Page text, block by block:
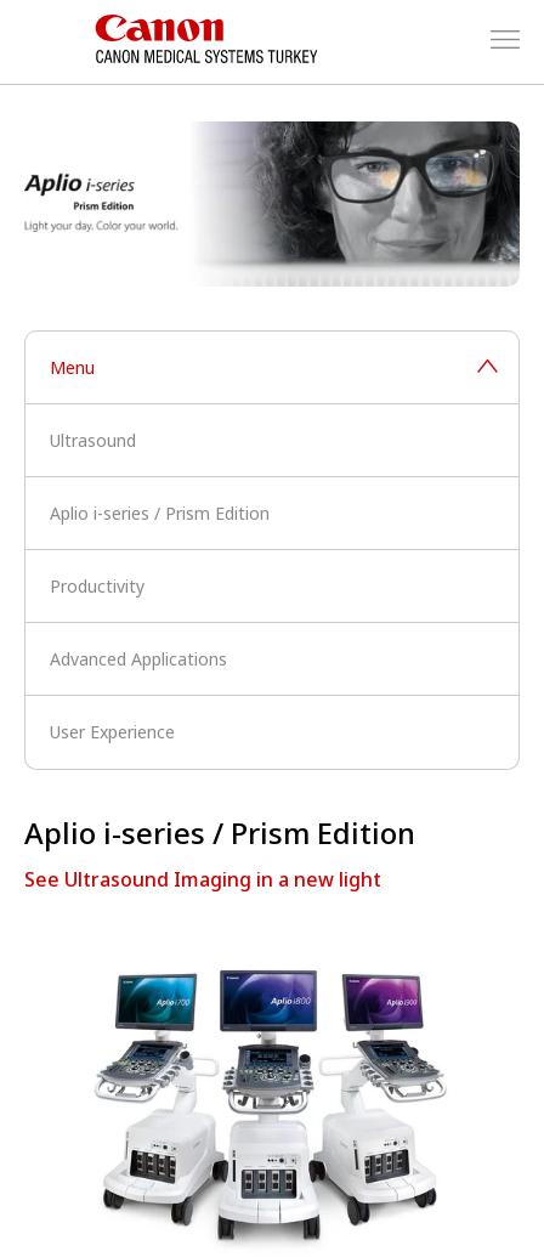
Menu
Ultrasound
Aplio i-series / Prism Edition
Productivity
Advanced Applications
User Experience
Aplio i-series / Prism Edition
See Ultrasound Imaging in a new light